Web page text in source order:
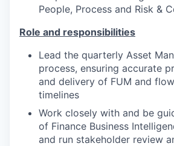
People, Process and Risk &
Role and responsibilities
Lead the quarterly Asset
process, ensuring accurate
and delivery of FUM and
timelines
Work closely with and be
of Finance Business
and run stakeholder review